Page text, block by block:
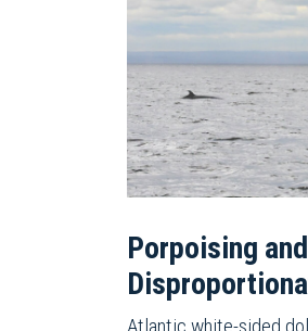
Porpoising and